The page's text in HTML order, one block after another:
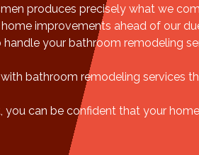
produces precisely what we
improvements ahead of our
your bathroom remodeling
bathroom remodeling services
can be confident that your